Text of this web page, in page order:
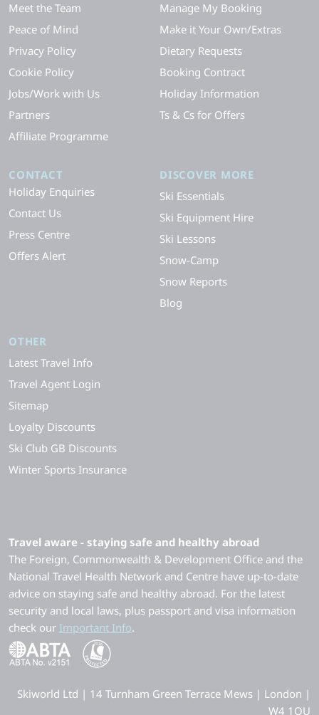
Meet the Team
Peace of Mind
Privacy Policy
Cookie Policy
Jobs/Work with Us
Partners
Affiliate Programme
Manage My Booking
Make it Your Own/Extras
Dietary Requests
Booking Contract
Holiday Information
Ts & Cs for Offers
CONTACT
Holiday Enquiries
Contact Us
Press Centre
Offers Alert
DISCOVER MORE
Ski Essentials
Ski Equipment Hire
Ski Lessons
Snow-Camp
Snow Reports
Blog
OTHER
Latest Travel Info
Travel Agent Login
Sitemap
Loyalty Discounts
Ski Club GB Discounts
Winter Sports Insurance
Travel aware - staying safe and healthy abroad
The Foreign, Commonwealth & Development Office and the
National Travel Health Network and Centre have up-to-date
advice on staying safe and healthy abroad. For the latest
security and local laws, plus passport and visa information
check our Important Info.
Skiworld Ltd | 14 Turnham Green Terrace Mews | London |
W4 1QU